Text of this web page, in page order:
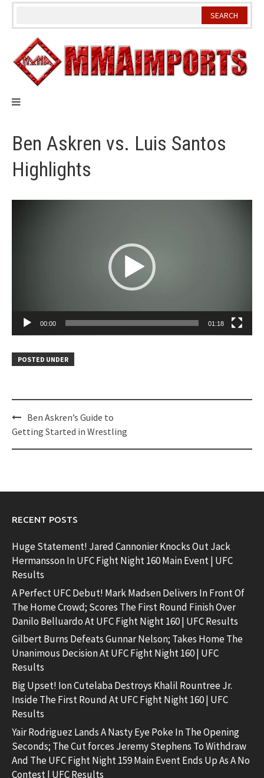
Skip
Ben Askren vs. Luis Santos
Highlights
00:00 01:18
POSTED UNDER
Post
navigation
Ben Askren’s Guide to
Getting Started in Wrestling
RECENT POSTS
Huge Statement! Jared Cannonier Knocks Out Jack
Hermansson In UFC Fight Night 160 Main Event | UFC
Results
A Perfect UFC Debut! Mark Madsen Delivers In Front Of
The Home Crowd; Scores The First Round Finish Over
Danilo Belluardo At UFC Fight Night 160 | UFC Results
Gilbert Burns Defeats Gunnar Nelson; Takes Home The
Unanimous Decision At UFC Fight Night 160 | UFC
Results
Big Upset! Ion Cutelaba Destroys Khalil Rountree Jr.
Inside The First Round At UFC Fight Night 160 | UFC
Results
Yair Rodriguez Lands A Nasty Eye Poke In The Opening
Seconds; The Cut forces Jeremy Stephens To Withdraw
And The UFC Fight Night 159 Main Event Ends Up As A No
Contest | UFC Results